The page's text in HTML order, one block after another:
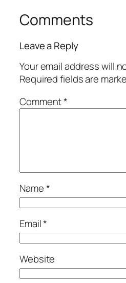
Comments
Leave a Reply
Your email address will
Required fields are
Comment*
Name*
Email*
Website